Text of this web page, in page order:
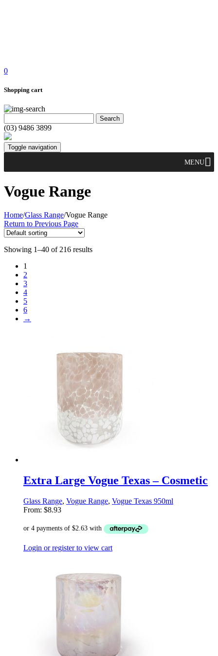
0
Shopping cart
(03) 9486 3899
Toggle navigation
MENU
Vogue Range
Home/Glass Range/Vogue Range
Return to Previous Page
Showing 1–40 of 216 results
1
2
3
4
5
6
→
Extra Large Vogue Texas – Cosmetic
Glass Range, Vogue Range, Vogue Texas 950ml
From: $8.93
Login or register to view cart